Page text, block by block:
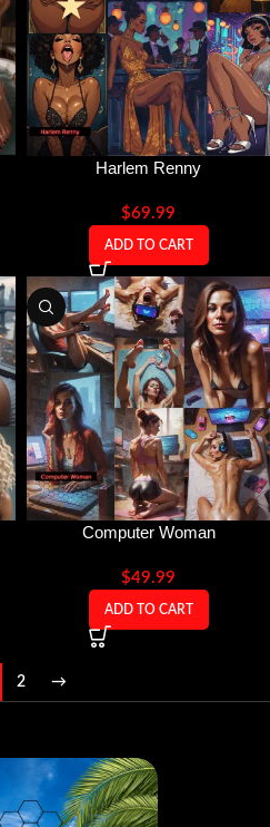
Harlem Renny
$69.99
ADD TO CART
Computer Woman
$49.99
ADD TO CART
2 →